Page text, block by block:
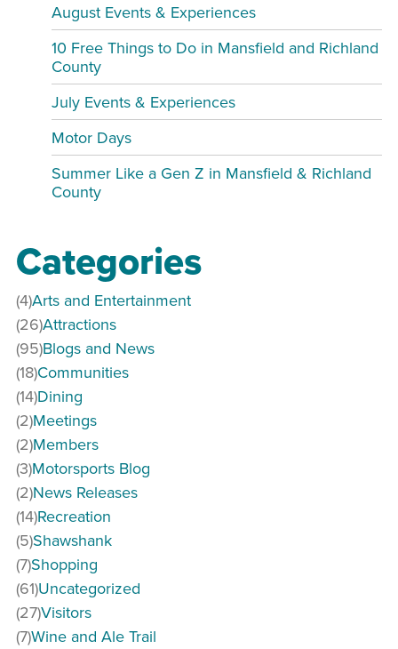
August Events & Experiences
10 Free Things to Do in Mansfield and Richland
County
July Events & Experiences
Motor Days
Summer Like a Gen Z in Mansfield & Richland
County
Categories
Arts and Entertainment
(4)
Attractions
(26)
Blogs and News
(95)
Communities
(18)
Dining
(14)
Meetings
(2)
Members
(2)
Motorsports Blog
(3)
News Releases
(2)
Recreation
(14)
Shawshank
(5)
Shopping
(7)
Uncategorized
(61)
Visitors
(27)
Wine and Ale Trail
(7)